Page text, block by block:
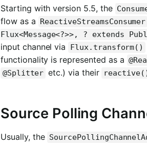
Starting with version 5.5, the
flow as a ReactiveStreamsConsumer
Flux<Message<?>>, ? extends
input channel via
Flux.transform()
functionality is represented as a
@Splitter etc.) via their
Source Polling
Usually, the